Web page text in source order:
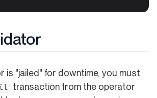
is "jailed" for downtime, you must
transaction from the operator